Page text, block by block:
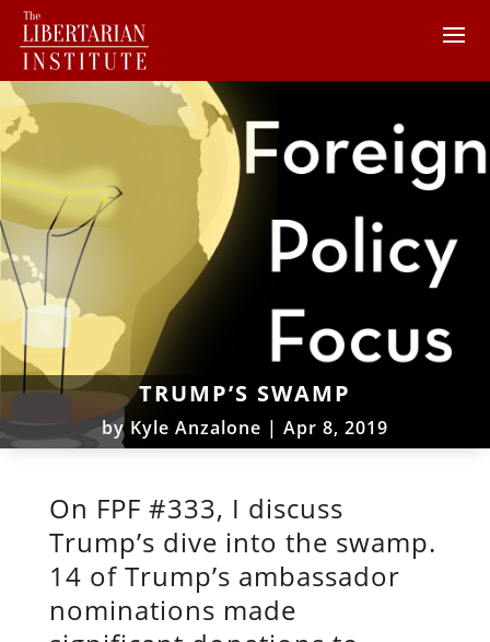
TRUMP’S SWAMP
by Kyle Anzalone | Apr 8, 2019
On FPF #333, I discuss
Trump’s dive into the swamp.
14 of Trump’s ambassador
nominations made